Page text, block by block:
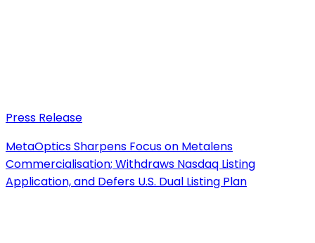
Press Release
MetaOptics Sharpens Focus on Metalens
Commercialisation; Withdraws Nasdaq Listing
Application, and Defers U.S. Dual Listing Plan